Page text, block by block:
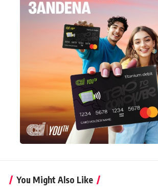
You Might Also Like